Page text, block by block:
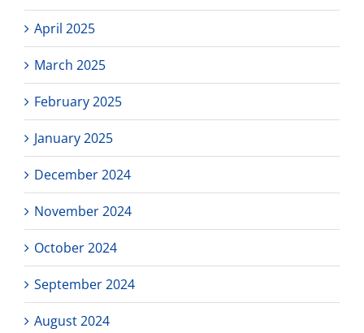
April 2025
March 2025
February 2025
January 2025
December 2024
November 2024
October 2024
September 2024
August 2024